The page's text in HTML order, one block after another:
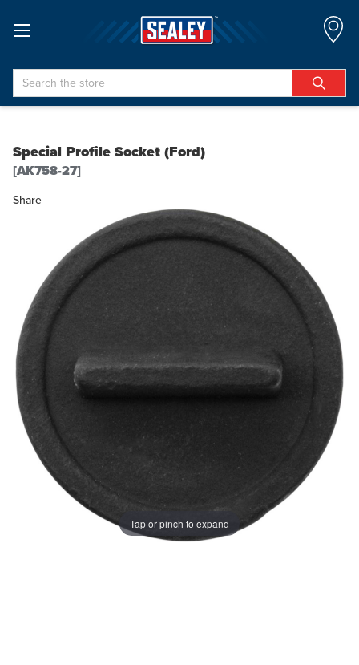
Search
Special Profile Socket (Ford)
[AK758-27]
Share
Tap or pinch to expand